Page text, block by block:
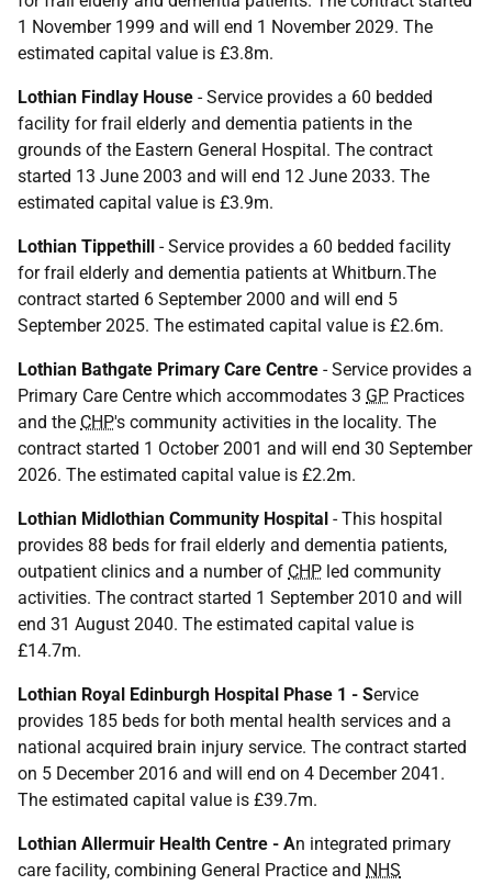
1 November 1999 and will end 1 November 2029. The
estimated capital value is £3.8m.
Lothian Findlay House - Service provides a 60 bedded
facility for frail elderly and dementia patients in the
grounds of the Eastern General Hospital. The contract
started 13 June 2003 and will end 12 June 2033. The
estimated capital value is £3.9m.
Lothian Tippethill - Service provides a 60 bedded facility
for frail elderly and dementia patients at Whitburn.The
contract started 6 September 2000 and will end 5
September 2025. The estimated capital value is £2.6m.
Lothian Bathgate Primary Care Centre - Service provides a
Primary Care Centre which accommodates 3 GP Practices
and the CHP's community activities in the locality. The
contract started 1 October 2001 and will end 30 September
2026. The estimated capital value is £2.2m.
Lothian Midlothian Community Hospital - This hospital
provides 88 beds for frail elderly and dementia patients,
outpatient clinics and a number of CHP led community
activities. The contract started 1 September 2010 and will
end 31 August 2040. The estimated capital value is
£14.7m.
Lothian Royal Edinburgh Hospital Phase 1 - Service
provides 185 beds for both mental health services and a
national acquired brain injury service. The contract started
on 5 December 2016 and will end on 4 December 2041.
The estimated capital value is £39.7m.
Lothian Allermuir Health Centre - An integrated primary
care facility, combining General Practice and NHS